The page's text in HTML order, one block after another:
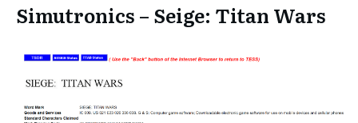
Simutronics – Seige: Titan Wars